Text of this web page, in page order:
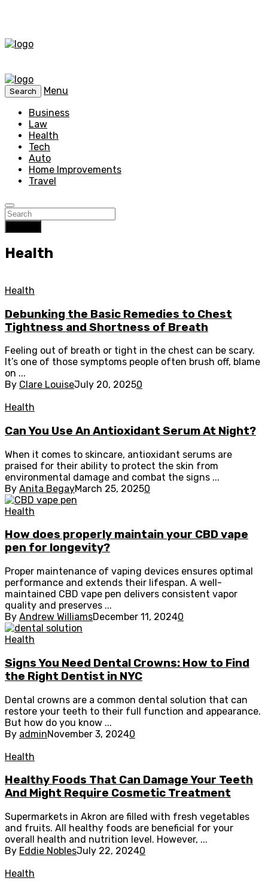
Search
Menu
Business
Law
Health
Tech
Auto
Home Improvements
Travel
Health
Health
Debunking the Basic Remedies to Chest
Tightness and Shortness of Breath
Feeling out of breath or tight in the chest can be scary.
It’s one of those symptoms people often brush off, blame
on ...
By Clare LouiseJuly 20, 20250
Health
Can You Use An Antioxidant Serum At Night?
When it comes to skincare, antioxidant serums are
praised for their ability to protect the skin from
environmental damage and combat the signs ...
By Anita BegayMarch 25, 20250
Health
How does properly maintain your CBD vape
pen for longevity?
Proper maintenance of vaping devices ensures optimal
performance and extends their lifespan. A well-
maintained CBD vape pen delivers consistent vapor
quality and preserves ...
By Andrew WilliamsDecember 11, 20240
Health
Signs You Need Dental Crowns: How to Find
the Right Dentist in NYC
Dental crowns are a common dental solution that can
restore your teeth to their full function and appearance.
But how do you know ...
By adminNovember 3, 20240
Health
Healthy Foods That Can Damage Your Teeth
And Might Require Cosmetic Treatment
Supermarkets in Akron are filled with fresh vegetables
and fruits. All healthy foods are beneficial for your
overall health and nutrition level. However, ...
By Eddie NoblesJuly 22, 20240
Health